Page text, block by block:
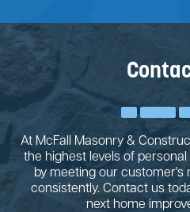
At McFall Masonry &
the highest levels of
by meeting our customer's
consistently. Contact us
next home